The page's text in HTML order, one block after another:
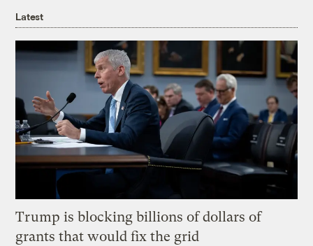
Latest
Trump is blocking billions of dollars of
grants that would fix the grid